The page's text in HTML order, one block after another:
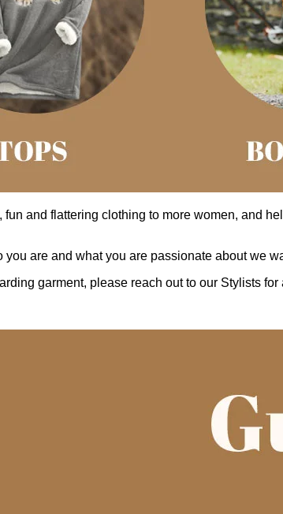
and flattering clothing to more women, and
you are and what you are passionate about we
garment, please reach out to our Stylists for